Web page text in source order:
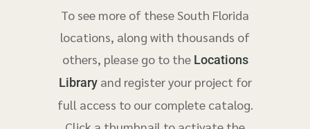
To see more of these South Florida
locations, along with thousands of
others, please go to the Locations
Libraryand register your project for
full access to our complete catalog.